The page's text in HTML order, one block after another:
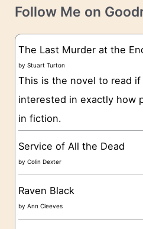
e
t
g
o
e
Follow Me on
The Last Murder at the
byStuart Turton
This is the novel to read if
interested in exactly how
in fiction.
Service of All the Dead
byColin Dexter
Raven Black
byAnn Cleeves